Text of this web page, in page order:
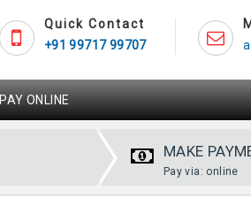
Quick Contact
+91 99717 99707
PAY ONLINE
MAKE
Pay via: online